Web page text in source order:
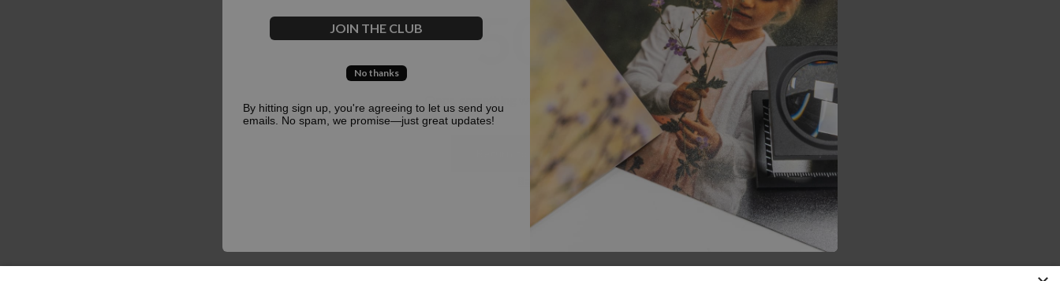
500
Oops, something went terribly wrong :(
Return to homepage
JOIN THE CLUB
No thanks
By hitting sign up, you're agreeing to let us send you
emails. No spam, we promise—just great updates!